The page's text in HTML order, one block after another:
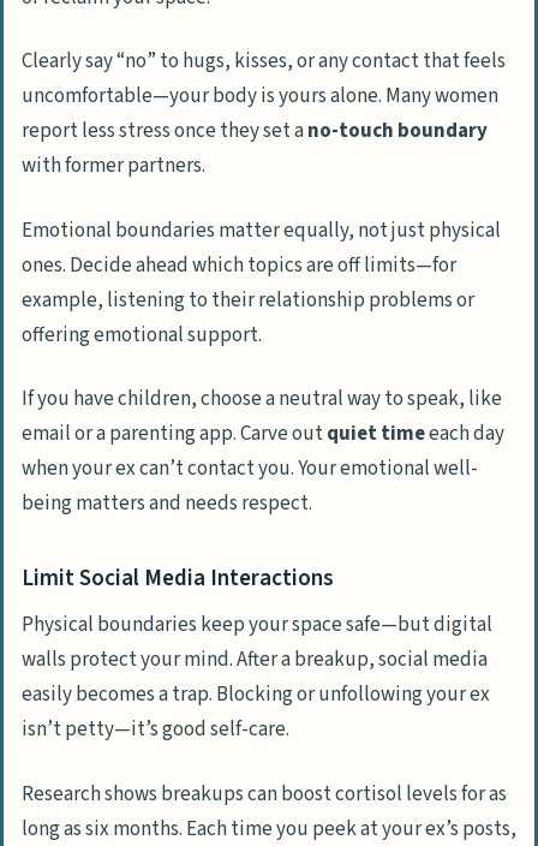
Clearly say “no” to hugs, kisses, or any contact that feels
uncomfortable—your body is yours alone. Many women
report less stress once they set ano-touch boundary
with former partners.
Emotional boundaries matter equally, not just physical
ones. Decide ahead which topics are off limits—for
example, listening to their relationship problems or
offering emotional support.
If you have children, choose a neutral way to speak, like
email or a parenting app. Carve outquiet timeeach day
when your ex can’t contact you. Your emotional well-
being matters and needs respect.
Limit Social Media Interactions
Physical boundaries keep your space safe—but digital
walls protect your mind. After a breakup, social media
easily becomes a trap. Blocking or unfollowing your ex
isn’t petty—it’s good self-care.
Research shows breakups can boost cortisol levels for as
long as six months. Each time you peek at your ex’s posts,